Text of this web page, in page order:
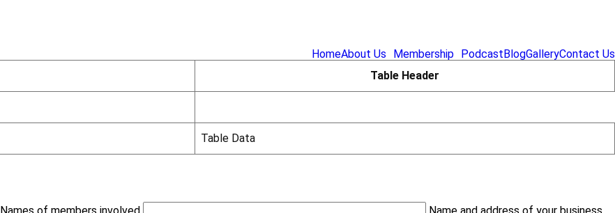
HomeAbout Us Membership PodcastBlogGalleryContact Us
Table Header
Table Data